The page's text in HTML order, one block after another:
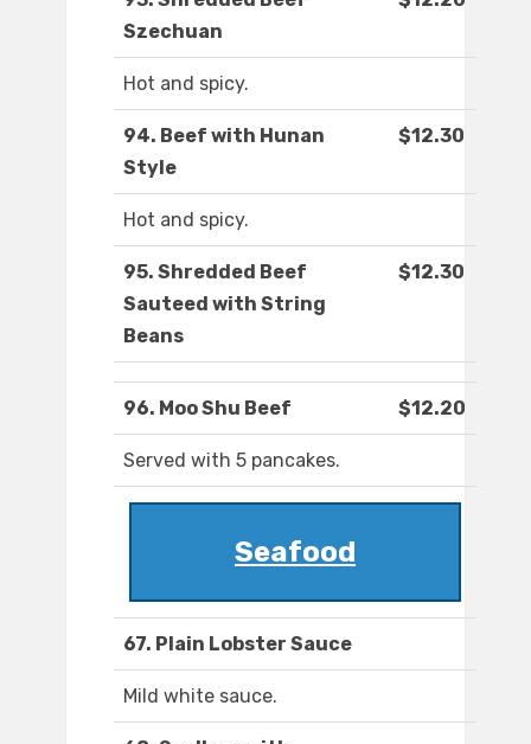
Szechuan
Hot and spicy.
94. Beef with Hunan
Style
$12.30
Hot and spicy.
95. Shredded Beef
Sauteed with String
Beans
$12.30
96. Moo Shu Beef $12.20
Served with 5 pancakes.
Seafood
67. Plain Lobster Sauce
Mild white sauce.